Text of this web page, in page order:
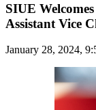
SIUE
Assistant Vice
January 28, 2024,